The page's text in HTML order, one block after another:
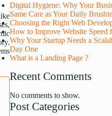
Digital Hygiene: Why Your
Same Care as Your Daily
Choosing the Right Web
How to Improve Website Speed
Why Your Startup Needs a
Day One
What is a Landing Page ?
Recent Comments
No comments to show.
Post Categories